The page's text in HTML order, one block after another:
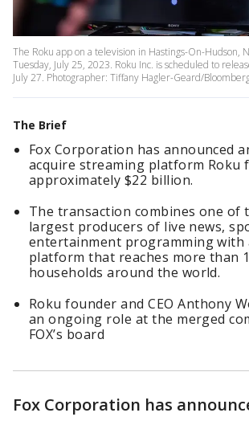
The Roku app on a television in Hastings-On-Hudson,
Tuesday, July 25, 2023. Roku Inc. is scheduled to
July 27. Photographer: Tiffany Hagler-Geard/
The Brief
Fox Corporation has announced
acquire streaming platform Roku
approximately $22 billion.
The transaction combines one of
largest producers of live news,
entertainment programming with
platform that reaches more than
households around the world.
Roku founder and CEO Anthony
an ongoing role at the merged
FOX’s board
Fox Corporation has